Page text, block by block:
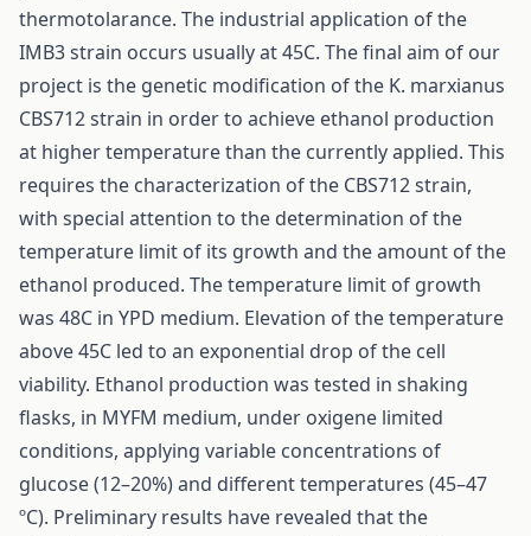
thermotolarance. The industrial application of the
IMB3 strain occurs usually at 45C. The final aim of our
project is the genetic modification of the K. marxianus
CBS712 strain in order to achieve ethanol production
at higher temperature than the currently applied. This
requires the characterization of the CBS712 strain,
with special attention to the determination of the
temperature limit of its growth and the amount of the
ethanol produced. The temperature limit of growth
was 48C in YPD medium. Elevation of the temperature
above 45C led to an exponential drop of the cell
viability. Ethanol production was tested in shaking
flasks, in MYFM medium, under oxigene limited
conditions, applying variable concentrations of
glucose (12–20%) and different temperatures (45–47
ºC). Preliminary results have revealed that the